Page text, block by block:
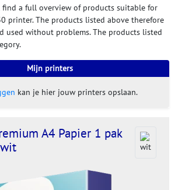
a full overview of products suitable for
printer. The products listed above therefore
used without problems. The products listed
Mijn printers
kan je hier jouw printers opslaan.
A4 Papier 1 pak